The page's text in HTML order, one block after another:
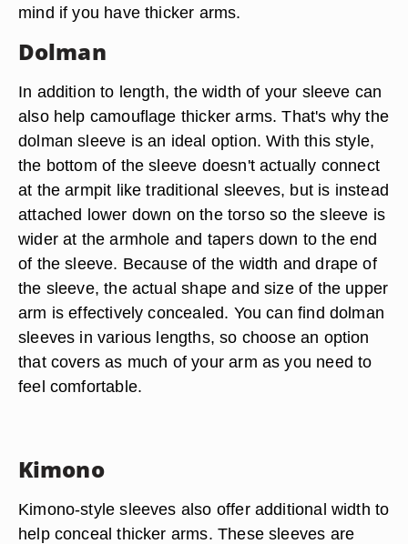
mind if you have thicker arms.
Dolman
In addition to length, the width of your sleeve can
also help camouflage thicker arms. That's why the
dolman sleeve is an ideal option. With this style,
the bottom of the sleeve doesn't actually connect
at the armpit like traditional sleeves, but is instead
attached lower down on the torso so the sleeve is
wider at the armhole and tapers down to the end
of the sleeve. Because of the width and drape of
the sleeve, the actual shape and size of the upper
arm is effectively concealed. You can find dolman
sleeves in various lengths, so choose an option
that covers as much of your arm as you need to
feel comfortable.
Kimono
Kimono-style sleeves also offer additional width to
help conceal thicker arms. These sleeves are